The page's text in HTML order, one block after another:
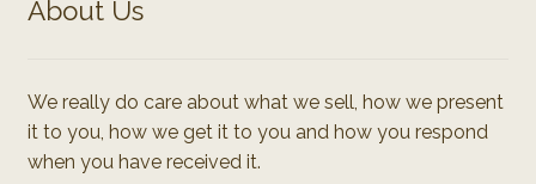
About Us
We really do care about what we sell, how we present
it to you, how we get it to you and how you respond
when you have received it.